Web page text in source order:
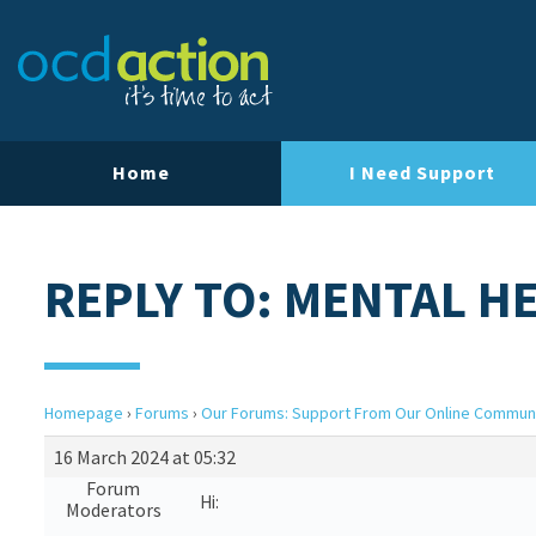
Home I Need Support
REPLY TO: MENTAL
Homepage › Forums › Our Forums: Support From Our Online
16 March 2024 at 05:32
Forum
Moderators
Hi: